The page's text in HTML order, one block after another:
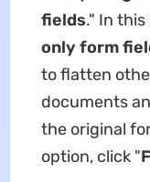
fields." In
only form
to flatten
documents
the original
option, click "